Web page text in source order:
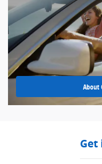
About
Get